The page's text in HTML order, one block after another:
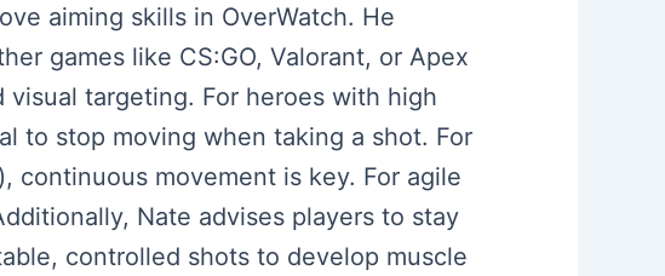
aiming skills in OverWatch. He
games like CS:GO, Valorant, or Apex
targeting. For heroes with high
to stop moving when taking a shot. For
continuous movement is key. For agile
Nate advises players to stay
controlled shots to develop muscle